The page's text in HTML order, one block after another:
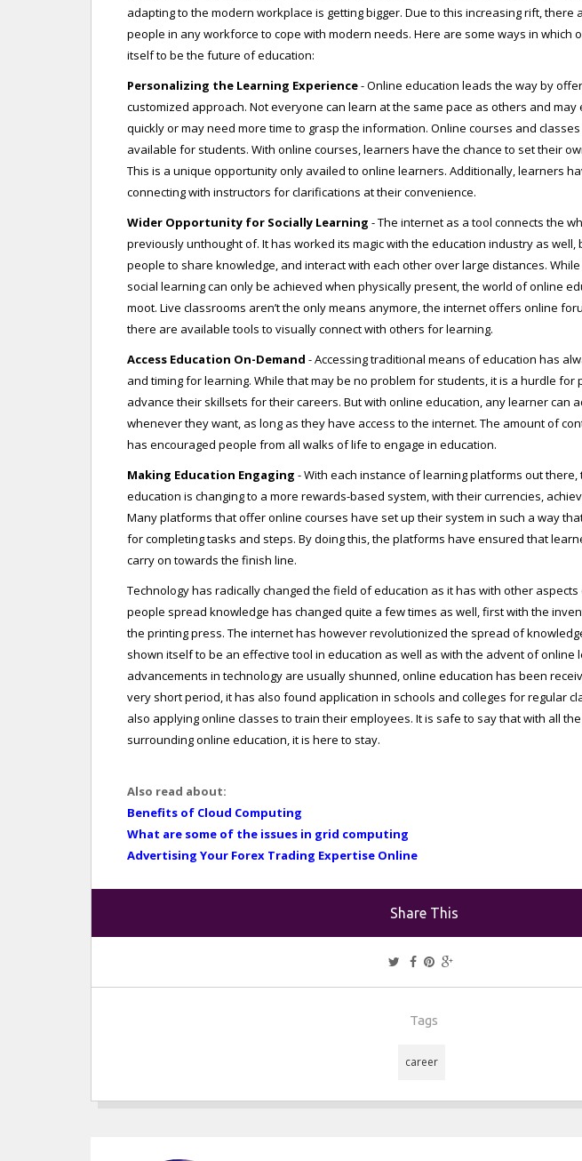
adapting to the modern workplace is getting bigger. Due to this increasing rift, there
people in any workforce to cope with modern needs. Here are some ways in which
itself to be the future of education:
Personalizing the Learning Experience- Online education leads the way by
customized approach. Not everyone can learn at the same pace as others and
quickly or may need more time to grasp the information. Online courses and
available for students. With online courses, learners have the chance to set their
This is a unique opportunity only availed to online learners. Additionally, learners
connecting with instructors for clarifications at their convenience.
Wider Opportunity for Socially Learning - The internet as a tool connects the
previously unthought of. It has worked its magic with the education industry as well,
people to share knowledge, and interact with each other over large distances.
social learning can only be achieved when physically present, the world of online
moot. Live classrooms aren’t the only means anymore, the internet offers online
there are available tools to visually connect with others for learning.
Access Education On-Demand - Accessing traditional means of education has
and timing for learning. While that may be no problem for students, it is a hurdle for
advance their skillsets for their careers. But with online education, any learner can
whenever they want, as long as they have access to the internet. The amount of
has encouraged people from all walks of life to engage in education.
Making Education Engaging - With each instance of learning platforms out
education is changing to a more rewards-based system, with their currencies,
Many platforms that offer online courses have set up their system in such a way
for completing tasks and steps. By doing this, the platforms have ensured that
carry on towards the finish line.
Technology has radically changed the field of education as it has with other aspects
people spread knowledge has changed quite a few times as well, first with the
the printing press. The internet has however revolutionized the spread of
shown itself to be an effective tool in education as well as with the advent of online
advancements in technology are usually shunned, online education has been
very short period, it has also found application in schools and colleges for regular
also applying online classes to train their employees. It is safe to say that with all
surrounding online education, it is here to stay.
Also read about:
Benefits of Cloud Computing
What are some of the issues in grid computing
Advertising Your Forex Trading Expertise Online
Share This
Tags
career